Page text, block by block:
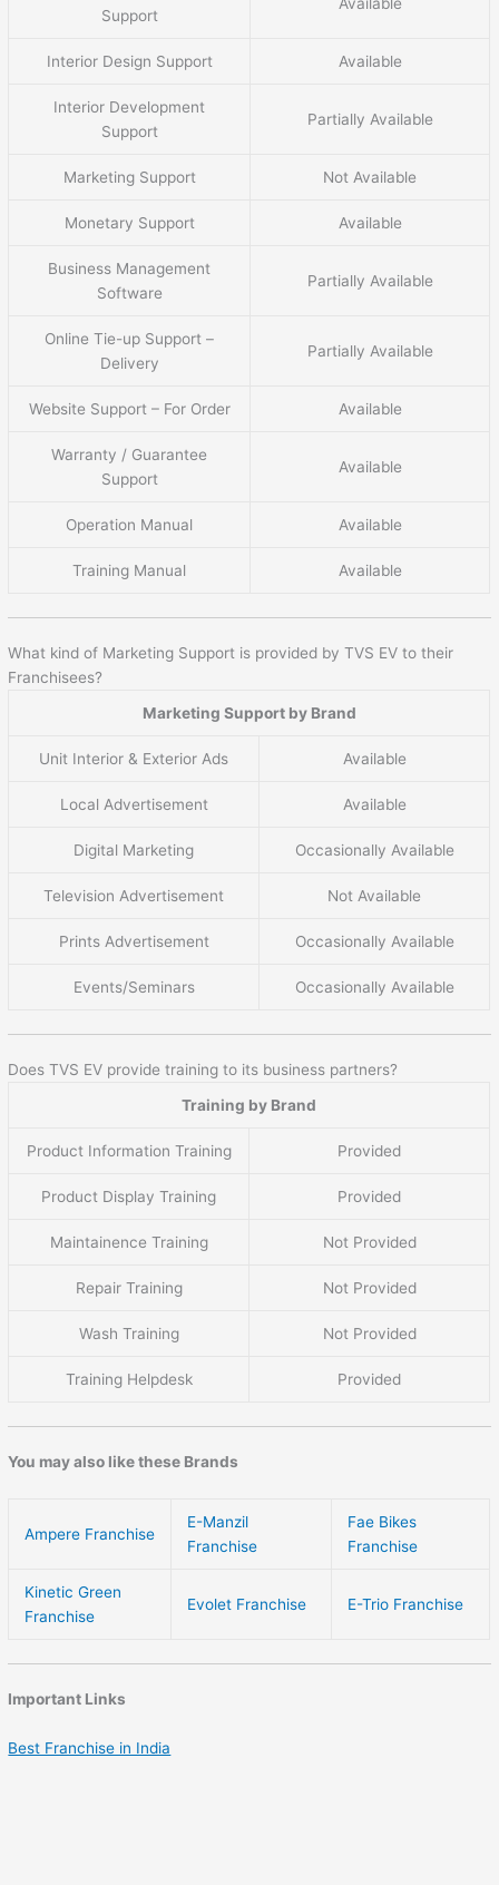
Support
Interior Design Support Available
Interior Development
Support
Partially Available
Marketing Support Not Available
Monetary Support Available
Business Management
Software
Partially Available
Online Tie-up Support –
Delivery
Partially Available
Website Support – For Order Available
Warranty / Guarantee
Support
Available
Operation Manual Available
Training Manual Available
What kind of Marketing Support is provided by TVS EV to their
Franchisees?
Marketing Support by Brand
Unit Interior & Exterior Ads Available
Local Advertisement Available
Digital Marketing Occasionally Available
Television Advertisement Not Available
Prints Advertisement Occasionally Available
Events/Seminars Occasionally Available
Does TVS EV provide training to its business partners?
Training by Brand
Product Information Training Provided
Product Display Training Provided
Maintainence Training Not Provided
Repair Training Not Provided
Wash Training Not Provided
Training Helpdesk Provided
You may also like these Brands
Ampere Franchise
E-Manzil
Franchise
Fae Bikes
Franchise
Kinetic Green
Franchise
Evolet Franchise E-Trio Franchise
Important Links
Best Franchise in India